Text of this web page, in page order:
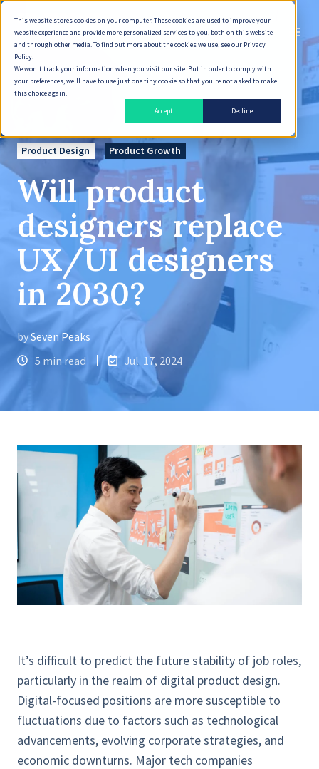
This website stores cookies on your computer. These cookies are used to improve your
website experience and provide more personalized services to you, both on this website
and through other media. To find out more about the cookies we use, see our Privacy
Policy.
We won't track your information when you visit our site. But in order to comply with
your preferences, we'll have to use just one tiny cookie so that you're not asked to make
this choice again.
Accept
Decline
English
Product Design Product Growth
Will product
designers replace
UX/UI designers
in 2030?
bySeven Peaks
5 min read
Jul. 17, 2024
It’s difficult to predict the future stability of job roles,
particularly in the realm of digital product design.
Digital-focused positions are more susceptible to
fluctuations due to factors such as technological
advancements, evolving corporate strategies, and
economic downturns. Major tech companies